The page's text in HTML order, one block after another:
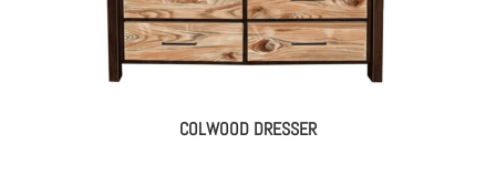
COLWOOD DRESSER